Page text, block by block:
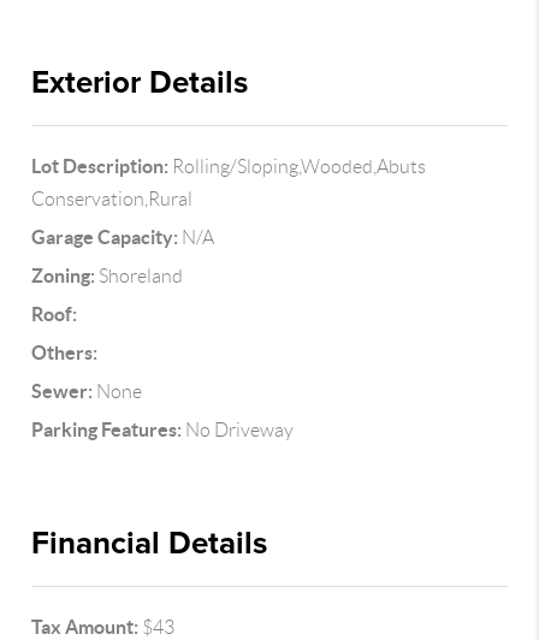
Exterior Details
Lot Description: Rolling/Sloping,Wooded,Abuts
Conservation,Rural
Garage Capacity: N/A
Zoning: Shoreland
Roof:
Others:
Sewer: None
Parking Features: No Driveway
Financial Details
Tax Amount: $43